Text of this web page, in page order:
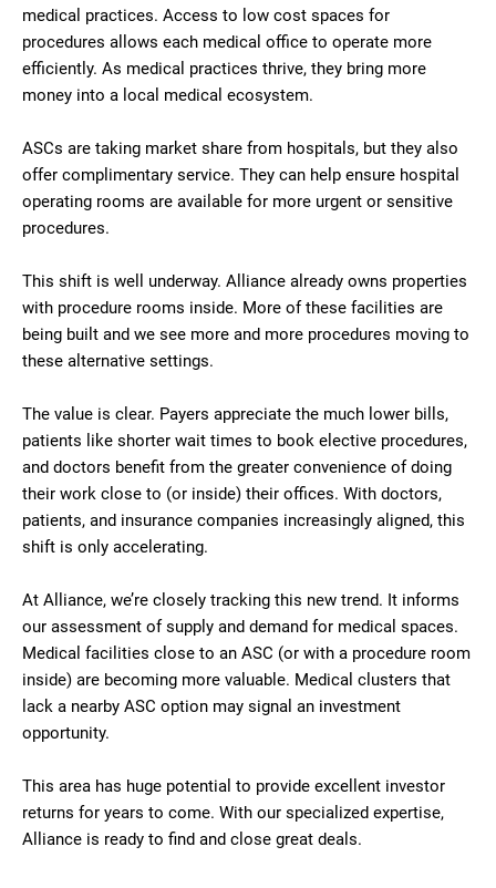
medical practices. Access to low cost spaces for
procedures allows each medical office to operate more
efficiently. As medical practices thrive, they bring more
money into a local medical ecosystem.
ASCs are taking market share from hospitals, but they also
offer complimentary service. They can help ensure hospital
operating rooms are available for more urgent or sensitive
procedures.
This shift is well underway. Alliance already owns properties
with procedure rooms inside. More of these facilities are
being built and we see more and more procedures moving to
these alternative settings.
The value is clear. Payers appreciate the much lower bills,
patients like shorter wait times to book elective procedures,
and doctors benefit from the greater convenience of doing
their work close to (or inside) their offices. With doctors,
patients, and insurance companies increasingly aligned, this
shift is only accelerating.
At Alliance, we’re closely tracking this new trend. It informs
our assessment of supply and demand for medical spaces.
Medical facilities close to an ASC (or with a procedure room
inside) are becoming more valuable. Medical clusters that
lack a nearby ASC option may signal an investment
opportunity.
This area has huge potential to provide excellent investor
returns for years to come. With our specialized expertise,
Alliance is ready to find and close great deals.